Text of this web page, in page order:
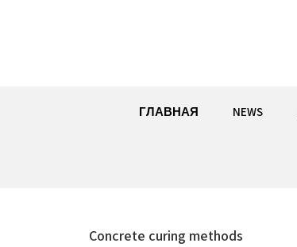
ГЛАВНАЯ NEWS
Concrete curing methods